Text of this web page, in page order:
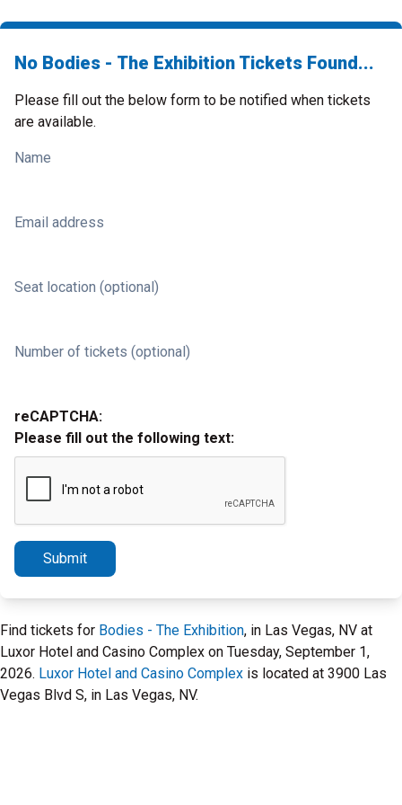
No Bodies - The Exhibition Tickets Found...
Please fill out the below form to be notified when tickets
are available.
Name
Email address
Seat location (optional)
Number of tickets (optional)
reCAPTCHA:
Please fill out the following text:
Submit
Find tickets for Bodies - The Exhibition, in Las Vegas, NV at
Luxor Hotel and Casino Complex on Tuesday, September 1,
2026. Luxor Hotel and Casino Complex is located at 3900 Las
Vegas Blvd S, in Las Vegas, NV.